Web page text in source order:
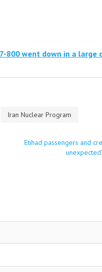
800 went down in a large
Iran Nuclear Program
Etihad passengers and